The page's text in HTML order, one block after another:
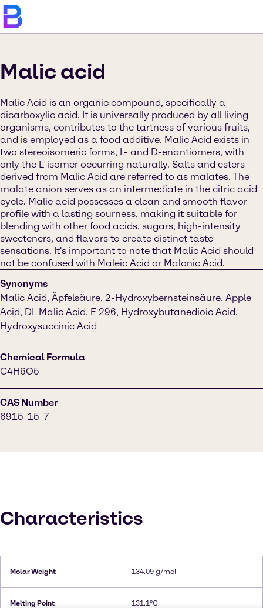
Malic acid
Malic Acid is an organic compound, specifically a
dicarboxylic acid. It is universally produced by all living
organisms, contributes to the tartness of various fruits,
and is employed as a food additive. Malic Acid exists in
two stereoisomeric forms, L- and D-enantiomers, with
only the L-isomer occurring naturally. Salts and esters
derived from Malic Acid are referred to as malates. The
malate anion serves as an intermediate in the citric acid
cycle. Malic acid possesses a clean and smooth flavor
profile with a lasting sourness, making it suitable for
blending with other food acids, sugars, high-intensity
sweeteners, and flavors to create distinct taste
sensations. It's important to note that Malic Acid should
not be confused with Maleic Acid or Malonic Acid.
Synonyms
Malic Acid, Äpfelsäure, 2-Hydroxybernsteinsäure, Apple
Acid, DL Malic Acid, E 296, Hydroxybutanedioic Acid,
Hydroxysuccinic Acid
Chemical Formula
C4H6O5
CAS Number
6915-15-7
Characteristics
Molar Weight 134.09 g/mol
Melting Point 131.1°C